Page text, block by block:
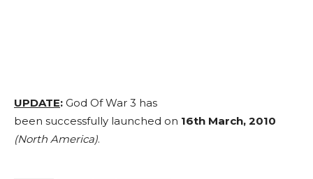
UPDATE: God Of War 3 has
been successfully launched on 16th March, 2010
(North America).